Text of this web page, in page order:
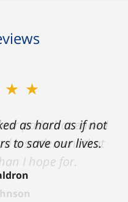
as hard as if not
to save our lives.
path that ended
a settlement that
I hope for.